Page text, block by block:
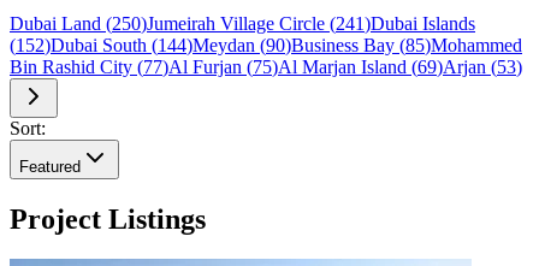
Dubai Land (250)Jumeirah Village Circle (241)Dubai Islands
(152)Dubai South (144)Meydan (90)Business Bay (85)Mohammed
Bin Rashid City (77)Al Furjan (75)Al Marjan Island (69)Arjan (53)
Sort:
Featured
Project Listings